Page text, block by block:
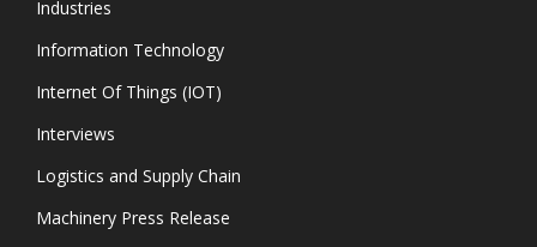
Industries
Information Technology
Internet Of Things (IOT)
Interviews
Logistics and Supply Chain
Machinery Press Release